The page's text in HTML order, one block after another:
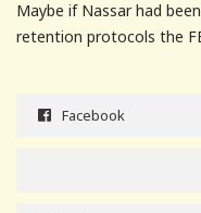
Maybe if Nassar had
retention protocols the
Facebook